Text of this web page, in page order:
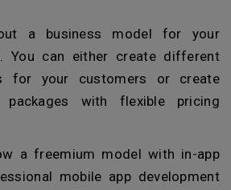
a business model for your
You can either create different
for your customers or create
packages with flexible pricing
a freemium model with in-app
mobile app development